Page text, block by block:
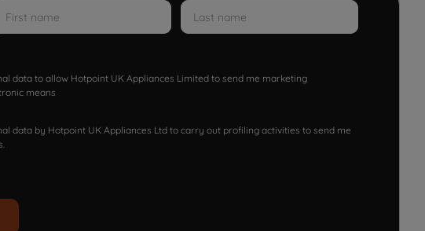
data to allow Hotpoint UK Appliances Limited to send me marketing
means
data by Hotpoint UK Appliances Ltd to carry out profiling activities to send me